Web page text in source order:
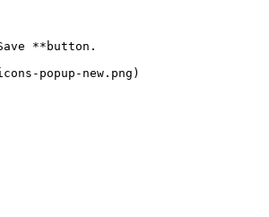
**button.
popup-new.png)